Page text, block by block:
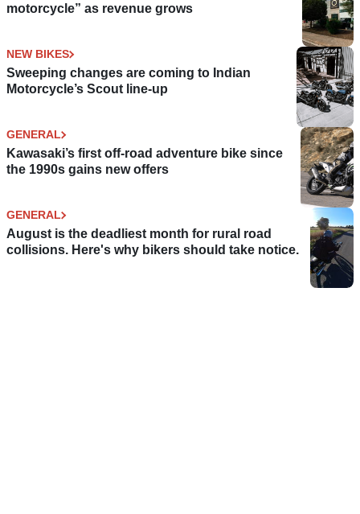
motorcycle” as revenue grows
NEW BIKES
Sweeping changes are coming to Indian
Motorcycle’s Scout line-up
GENERAL
Kawasaki’s first off-road adventure bike since
the 1990s gains new offers
GENERAL
August is the deadliest month for rural road
collisions. Here's why bikers should take notice.